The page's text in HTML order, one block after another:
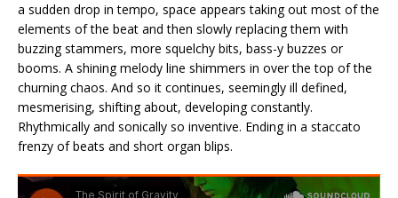
a sudden drop in tempo, space appears taking out most of the
elements of the beat and then slowly replacing them with
buzzing stammers, more squelchy bits, bass-y buzzes or
booms. A shining melody line shimmers in over the top of the
churning chaos. And so it continues, seemingly ill defined,
mesmerising, shifting about, developing constantly.
Rhythmically and sonically so inventive. Ending in a staccato
frenzy of beats and short organ blips.